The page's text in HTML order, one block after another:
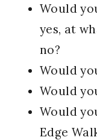
Would
yes, at
no?
Would
Would
Would
Edge